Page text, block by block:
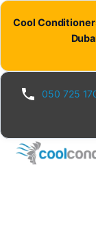
Cool
050 725